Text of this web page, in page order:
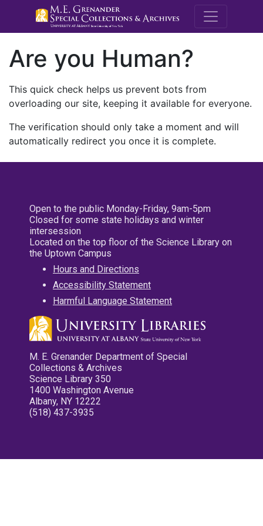
M.E.
Are you Human?
This quick check helps us prevent bots from
overloading our site, keeping it available for everyone.
The verification should only take a moment and will
automatically redirect you once it is complete.
Open to the public Monday-Friday, 9am-5pm
Closed for some state holidays and winter
intersession
Located on the top floor of the Science Library on
the Uptown Campus
Hours and Directions
Accessibility Statement
Harmful Language Statement
M. E. Grenander Department of Special
Collections & Archives
Science Library 350
1400 Washington Avenue
Albany, NY 12222
(518) 437-3935